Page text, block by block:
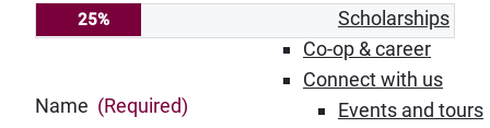
Scholarships
Co-op & career
Connect with us
Events and tours
25%
Name (Required)